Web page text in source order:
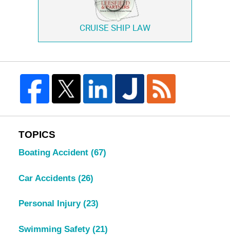
CRUISE SHIP LAW
TOPICS
Boating Accident (67)
Car Accidents (26)
Personal Injury (23)
Swimming Safety (21)